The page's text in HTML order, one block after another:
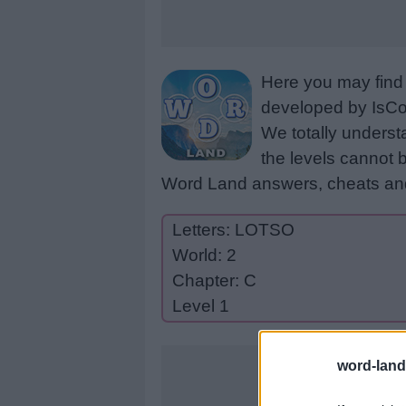
word-
Here you may
developed by
We totally
the levels cannot
Word Land answers, cheats
Letters: LOTSO
World: 2
Chapter: C
Level 1